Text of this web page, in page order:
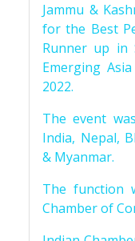
Jammu &
for the Best
Runner up in
Emerging
2022.
The event
India, Nepal,
& Myanmar.
The function
Chamber of